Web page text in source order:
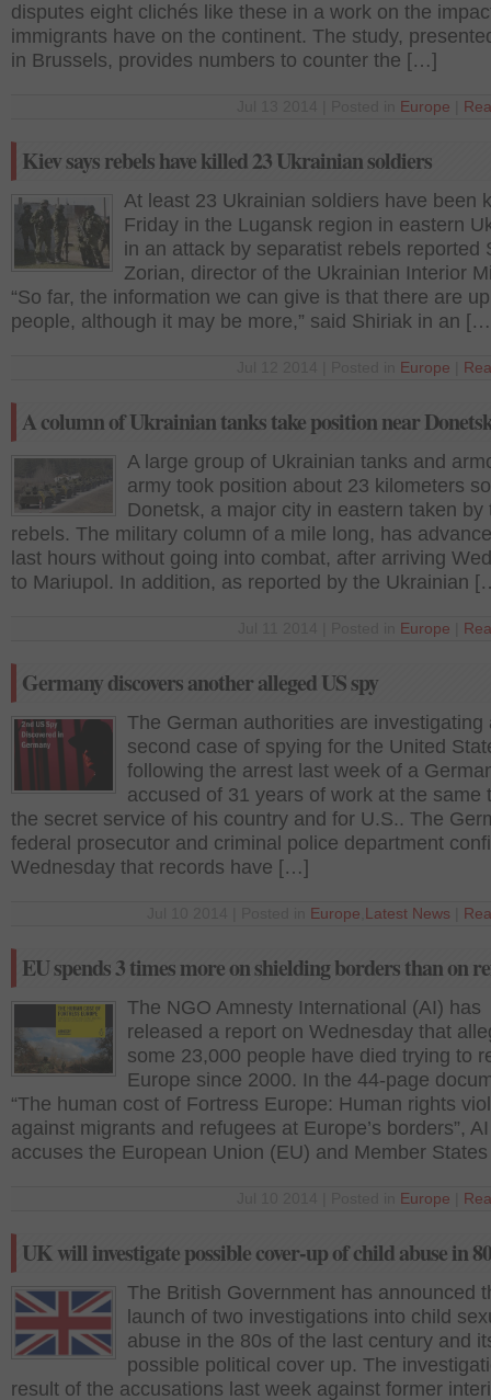
disputes eight clichés like these in a work on the
immigrants have on the continent. The study,
in Brussels, provides numbers to counter the […]
Europe
Kiev says rebels have killed 23 Ukrainian soldiers
At least 23 Ukrainian soldiers have been
Friday in the Lugansk region in eastern
in an attack by separatist rebels reported
Zorian, director of the Ukrainian Interior
“So far, the information we can give is that there are
people, although it may be more,” said Shiriak in an
Europe
A column of Ukrainian tanks take position near
A large group of Ukrainian tanks and
army took position about 23 kilometers
Donetsk, a major city in eastern taken by
rebels. The military column of a mile long, has
last hours without going into combat, after arriving
to Mariupol. In addition, as reported by the Ukrainian
Europe
Germany discovers another alleged US spy
The German authorities are investigating
second case of spying for the United
following the arrest last week of a
accused of 31 years of work at the same
the secret service of his country and for U.S.. The
federal prosecutor and criminal police department
Wednesday that records have […]
Europe Latest News
EU spends 3 times more on shielding borders than on
The NGO Amnesty International (AI) has
released a report on Wednesday that
some 23,000 people have died trying to
Europe since 2000. In the 44-page
“The human cost of Fortress Europe: Human rights
against migrants and refugees at Europe’s borders”, AI
accuses the European Union (EU) and Member
Europe
UK will investigate possible cover-up of child abuse in
The British Government has announced
launch of two investigations into child
abuse in the 80s of the last century and
possible political cover up. The
result of the accusations last week against former